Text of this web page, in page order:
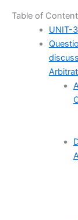
Table of
UNIT-3